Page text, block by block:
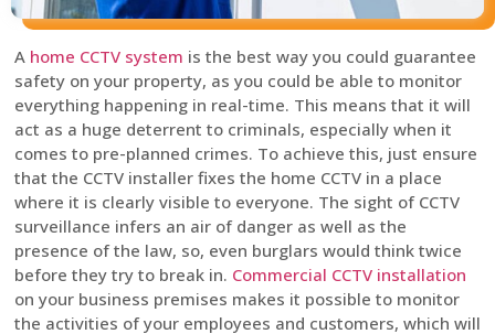
A home CCTV system is the best way you could guarantee
safety on your property, as you could be able to monitor
everything happening in real-time. This means that it will
act as a huge deterrent to criminals, especially when it
comes to pre-planned crimes. To achieve this, just ensure
that the CCTV installer fixes the home CCTV in a place
where it is clearly visible to everyone. The sight of CCTV
surveillance infers an air of danger as well as the
presence of the law, so, even burglars would think twice
before they try to break in. Commercial CCTV installation
on your business premises makes it possible to monitor
the activities of your employees and customers, which will